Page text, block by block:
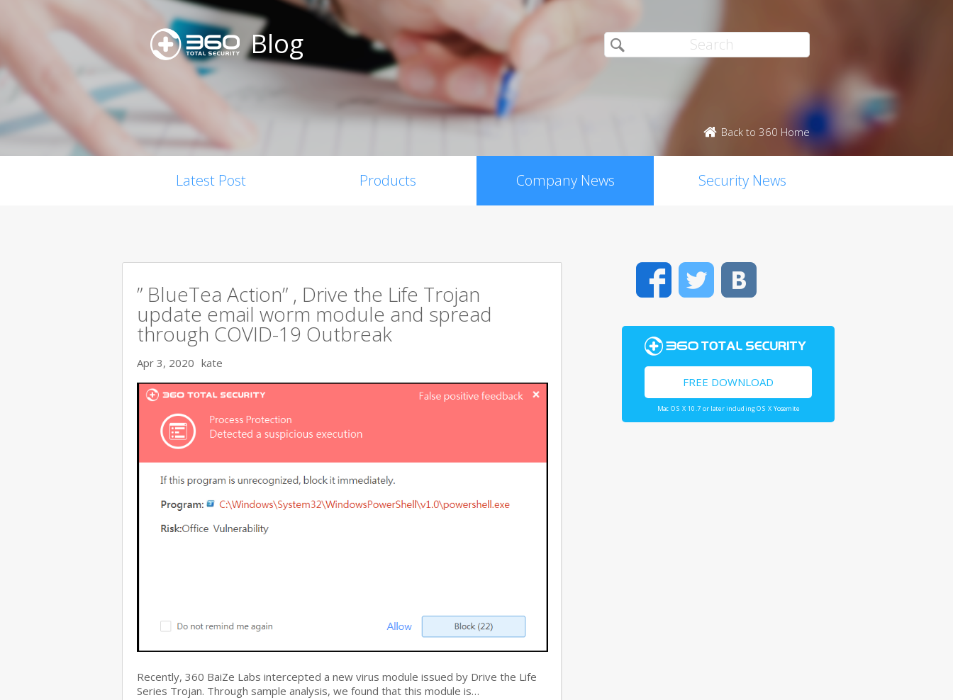
Blog
Back to 360 Home
Latest Post Products Company News Security News
” BlueTea Action” , Drive the Life Trojan
update email worm module and spread
through COVID-19 Outbreak
Apr 3, 2020 kate
Recently, 360 BaiZe Labs intercepted a new virus module issued by Drive the Life
Series Trojan. Through sample analysis, we found that this module is…
FacebookTwitter
FREE DOWNLOAD
Mac OS X 10.7 or later including OS X Yosemite